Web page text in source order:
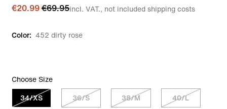
€20.99€69.95incl. VAT., not included shipping costs
Color: 452 dirty rose
Choose Size
34/XS
36/S 38/M 40/L